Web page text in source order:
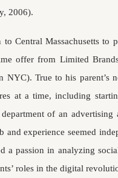
2006).
Central Massachusetts to
offer from Limited
NYC). True to his parent’s
at a time, including
of an advertising
experience seemed
a passion in analyzing
roles in the digital